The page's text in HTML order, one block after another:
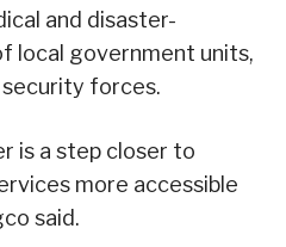
and disaster-
local government units,
forces.
is a step closer to
more accessible
said.